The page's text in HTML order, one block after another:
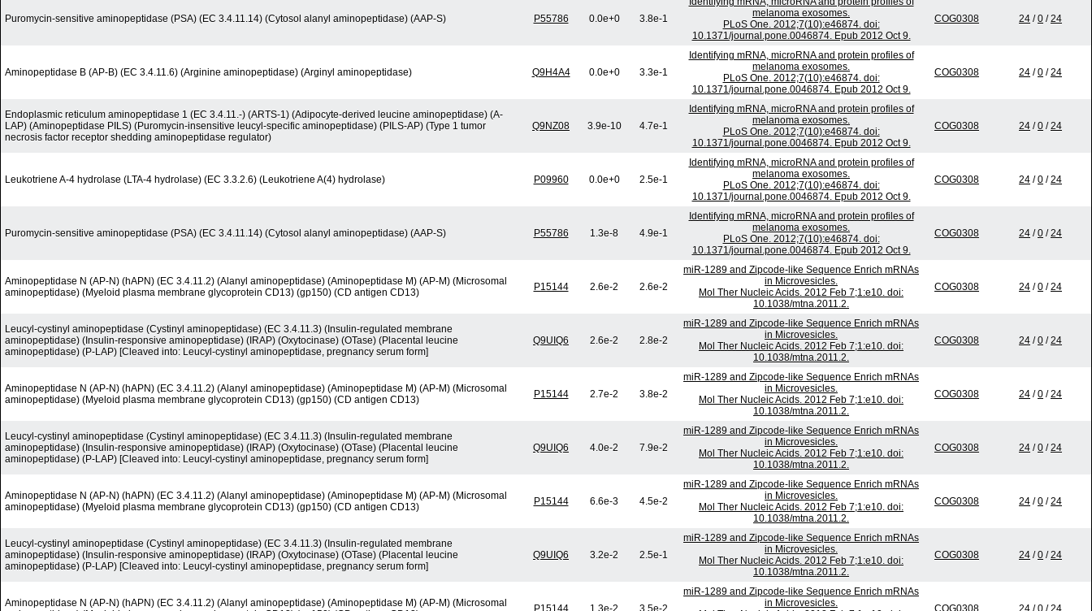
Puromycin-sensitive aminopeptidase (PSA) (EC 3.4.11.14) (Cytosol alanyl aminopeptidase) (AAP-S) P55786 0.0e+0 3.8e-1
melanoma exosomes.
PLoS One. 2012;7(10):e46874. doi:
10.1371/journal.pone.0046874. Epub 2012 Oct 9.
COG0308 24 /0 /24
Aminopeptidase B (AP-B) (EC 3.4.11.6) (Arginine aminopeptidase) (Arginyl aminopeptidase) Q9H4A4 0.0e+0 3.3e-1
Identifying mRNA, microRNA and protein profiles of
melanoma exosomes.
PLoS One. 2012;7(10):e46874. doi:
10.1371/journal.pone.0046874. Epub 2012 Oct 9.
COG0308 24 /0 /24
Endoplasmic reticulum aminopeptidase 1 (EC 3.4.11.-) (ARTS-1) (Adipocyte-derived leucine aminopeptidase) (A-
LAP) (Aminopeptidase PILS) (Puromycin-insensitive leucyl-specific aminopeptidase) (PILS-AP) (Type 1 tumor
necrosis factor receptor shedding aminopeptidase regulator)
Q9NZ08 3.9e-10 4.7e-1
Identifying mRNA, microRNA and protein profiles of
melanoma exosomes.
PLoS One. 2012;7(10):e46874. doi:
10.1371/journal.pone.0046874. Epub 2012 Oct 9.
COG0308 24 /0 /24
Leukotriene A-4 hydrolase (LTA-4 hydrolase) (EC 3.3.2.6) (Leukotriene A(4) hydrolase) P09960 0.0e+0 2.5e-1
Identifying mRNA, microRNA and protein profiles of
melanoma exosomes.
PLoS One. 2012;7(10):e46874. doi:
10.1371/journal.pone.0046874. Epub 2012 Oct 9.
COG0308 24 /0 /24
Puromycin-sensitive aminopeptidase (PSA) (EC 3.4.11.14) (Cytosol alanyl aminopeptidase) (AAP-S) P55786 1.3e-8 4.9e-1
Identifying mRNA, microRNA and protein profiles of
melanoma exosomes.
PLoS One. 2012;7(10):e46874. doi:
10.1371/journal.pone.0046874. Epub 2012 Oct 9.
COG0308 24 /0 /24
Aminopeptidase N (AP-N) (hAPN) (EC 3.4.11.2) (Alanyl aminopeptidase) (Aminopeptidase M) (AP-M) (Microsomal
aminopeptidase) (Myeloid plasma membrane glycoprotein CD13) (gp150) (CD antigen CD13)
P15144 2.6e-2 2.6e-2
miR-1289 and Zipcode-like Sequence Enrich mRNAs
in Microvesicles.
Mol Ther Nucleic Acids. 2012 Feb 7;1:e10. doi:
10.1038/mtna.2011.2.
COG0308 24 /0 /24
Leucyl-cystinyl aminopeptidase (Cystinyl aminopeptidase) (EC 3.4.11.3) (Insulin-regulated membrane
aminopeptidase) (Insulin-responsive aminopeptidase) (IRAP) (Oxytocinase) (OTase) (Placental leucine
aminopeptidase) (P-LAP) [Cleaved into: Leucyl-cystinyl aminopeptidase, pregnancy serum form]
Q9UIQ6 2.6e-2 2.8e-2
miR-1289 and Zipcode-like Sequence Enrich mRNAs
in Microvesicles.
Mol Ther Nucleic Acids. 2012 Feb 7;1:e10. doi:
10.1038/mtna.2011.2.
COG0308 24 /0 /24
Aminopeptidase N (AP-N) (hAPN) (EC 3.4.11.2) (Alanyl aminopeptidase) (Aminopeptidase M) (AP-M) (Microsomal
aminopeptidase) (Myeloid plasma membrane glycoprotein CD13) (gp150) (CD antigen CD13)
P15144 2.7e-2 3.8e-2
miR-1289 and Zipcode-like Sequence Enrich mRNAs
in Microvesicles.
Mol Ther Nucleic Acids. 2012 Feb 7;1:e10. doi:
10.1038/mtna.2011.2.
COG0308 24 /0 /24
Leucyl-cystinyl aminopeptidase (Cystinyl aminopeptidase) (EC 3.4.11.3) (Insulin-regulated membrane
aminopeptidase) (Insulin-responsive aminopeptidase) (IRAP) (Oxytocinase) (OTase) (Placental leucine
aminopeptidase) (P-LAP) [Cleaved into: Leucyl-cystinyl aminopeptidase, pregnancy serum form]
Q9UIQ6 4.0e-2 7.9e-2
miR-1289 and Zipcode-like Sequence Enrich mRNAs
in Microvesicles.
Mol Ther Nucleic Acids. 2012 Feb 7;1:e10. doi:
10.1038/mtna.2011.2.
COG0308 24 /0 /24
Aminopeptidase N (AP-N) (hAPN) (EC 3.4.11.2) (Alanyl aminopeptidase) (Aminopeptidase M) (AP-M) (Microsomal
aminopeptidase) (Myeloid plasma membrane glycoprotein CD13) (gp150) (CD antigen CD13)
P15144 6.6e-3 4.5e-2
miR-1289 and Zipcode-like Sequence Enrich mRNAs
in Microvesicles.
Mol Ther Nucleic Acids. 2012 Feb 7;1:e10. doi:
10.1038/mtna.2011.2.
COG0308 24 /0 /24
Leucyl-cystinyl aminopeptidase (Cystinyl aminopeptidase) (EC 3.4.11.3) (Insulin-regulated membrane
aminopeptidase) (Insulin-responsive aminopeptidase) (IRAP) (Oxytocinase) (OTase) (Placental leucine
aminopeptidase) (P-LAP) [Cleaved into: Leucyl-cystinyl aminopeptidase, pregnancy serum form]
Q9UIQ6 3.2e-2 2.5e-1
miR-1289 and Zipcode-like Sequence Enrich mRNAs
in Microvesicles.
Mol Ther Nucleic Acids. 2012 Feb 7;1:e10. doi:
10.1038/mtna.2011.2.
COG0308 24 /0 /24
Aminopeptidase N (AP-N) (hAPN) (EC 3.4.11.2) (Alanyl aminopeptidase) (Aminopeptidase M) (AP-M) (Microsomal
miR-1289 and Zipcode-like Sequence Enrich mRNAs
in Microvesicles.